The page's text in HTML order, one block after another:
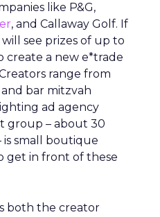
like P&G,
, and Callaway Golf. If
see prizes of up to
create a new e*trade
range from
bar mitzvah
ad agency
group – about 30
is small boutique
get in front of these
both the creator